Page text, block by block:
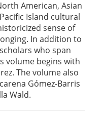
American, Asian
Island cultural
sense of
In addition to
who span
volume begins with
The volume also
Gómez-Barris
Wald.